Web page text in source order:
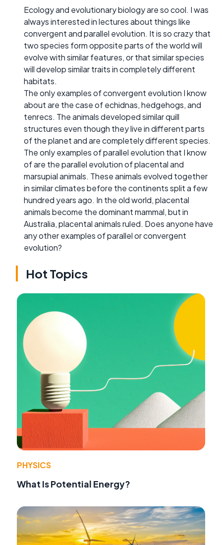
Ecology and evolutionary biology are so cool. I was
always interested in lectures about things like
convergent and parallel evolution. It is so crazy that
two species form opposite parts of the world will
evolve with similar features, or that similar species
will develop similar traits in completely different
habitats.
The only examples of convergent evolution I know
about are the case of echidnas, hedgehogs, and
tenrecs. The animals developed similar quill
structures even though they live in different parts
of the planet and are completely different species.
The only examples of parallel evolution that I know
of are the parallel evolution of placental and
marsupial animals. These animals evolved together
in similar climates before the continents split a few
hundred years ago. In the old world, placental
animals become the dominant mammal, but in
Australia, placental animals ruled. Does anyone have
any other examples of parallel or convergent
evolution?
Hot Topics
PHYSICS
What Is Potential Energy?